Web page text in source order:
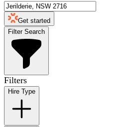
Get started
Filter Search
Filters
Hire Type